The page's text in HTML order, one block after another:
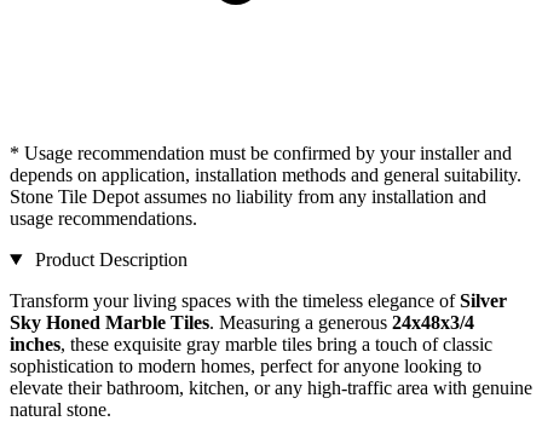
* Usage recommendation must be confirmed by your installer and
depends on application, installation methods and general suitability.
Stone Tile Depot assumes no liability from any installation and
usage recommendations.
Product Description
Transform your living spaces with the timeless elegance ofSilver
Sky Honed Marble Tiles. Measuring a generous 24x48x3/4
inches, these exquisite gray marble tiles bring a touch of classic
sophistication to modern homes, perfect for anyone looking to
elevate their bathroom, kitchen, or any high-traffic area with genuine
natural stone.